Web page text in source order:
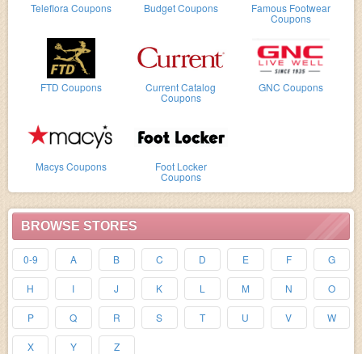
Teleflora Coupons Budget Coupons Famous Footwear
Coupons
FTD Coupons Current Catalog
Coupons
GNC Coupons
Macys Coupons Foot Locker
Coupons
BROWSE STORES
0-9 A B C D E F G
H I J K L M N O
P Q R S T U V W
X Y Z